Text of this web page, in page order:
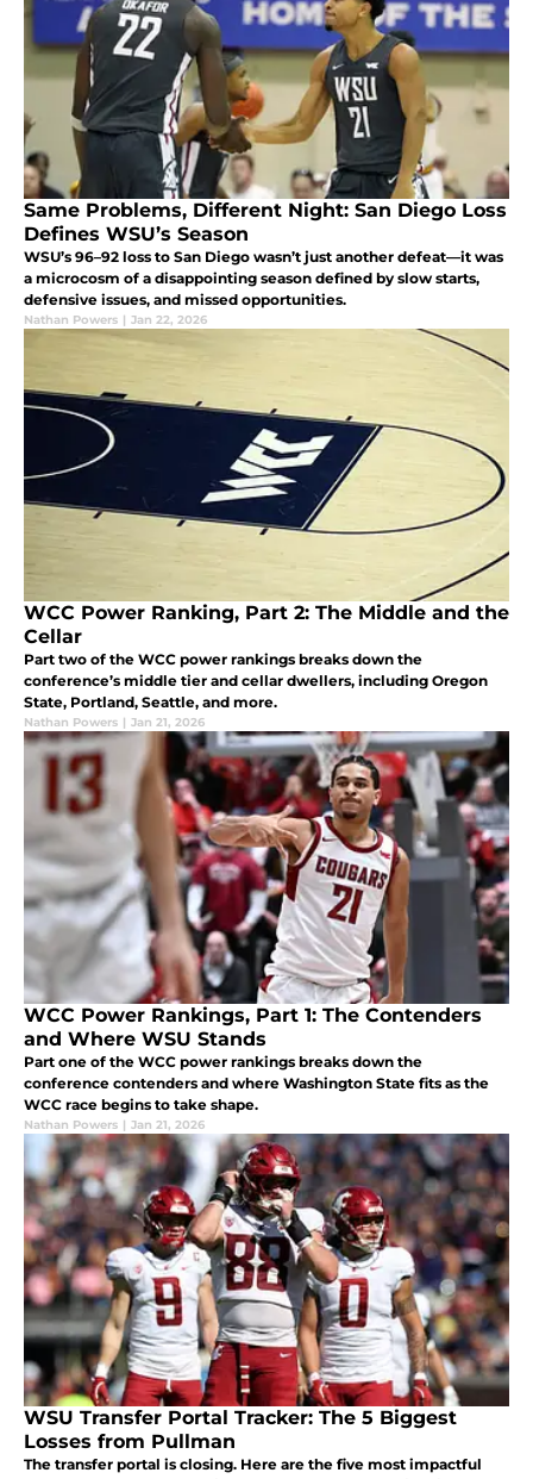
Same Problems, Different Night: San Diego Loss
Defines WSU’s Season
WSU’s 96–92 loss to San Diego wasn’t just another defeat—it was
a microcosm of a disappointing season defined by slow starts,
defensive issues, and missed opportunities.
Nathan Powers | Jan 22, 2026
WCC Power Ranking, Part 2: The Middle and the
Cellar
Part two of the WCC power rankings breaks down the
conference’s middle tier and cellar dwellers, including Oregon
State, Portland, Seattle, and more.
Nathan Powers | Jan 21, 2026
WCC Power Rankings, Part 1: The Contenders
and Where WSU Stands
Part one of the WCC power rankings breaks down the
conference contenders and where Washington State fits as the
WCC race begins to take shape.
Nathan Powers | Jan 21, 2026
WSU Transfer Portal Tracker: The 5 Biggest
Losses from Pullman
The transfer portal is closing. Here are the five most impactful